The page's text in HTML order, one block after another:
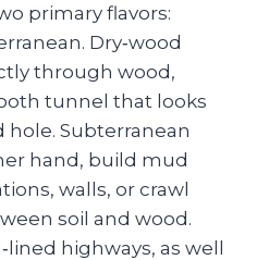
primary flavors:
Dry‑wood
through wood,
tunnel that looks
hole. Subterranean
hand, build mud
walls, or crawl
soil and wood.
highways, as well